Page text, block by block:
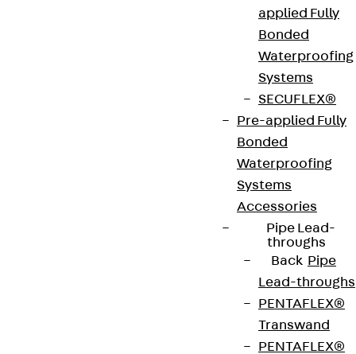
applied Fully
Bonded
Waterproofing
Systems
SECUFLEX®
Pre-applied Fully
Bonded
Waterproofing
Systems
Accessories
Pipe Lead-
throughs
Back Pipe
Lead-throughs
PENTAFLEX®
Transwand
PENTAFLEX®
We keep you regularly updated on product
innovations, reference projects and the latest